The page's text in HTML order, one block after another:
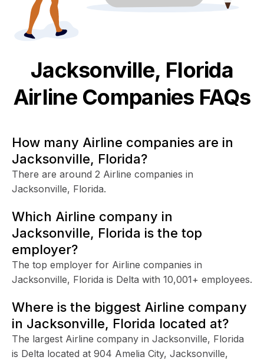
Jacksonville, Florida
Airline Companies FAQs
How many Airline companies are in
Jacksonville, Florida?
There are around 2 Airline companies in
Jacksonville, Florida.
Which Airline company in
Jacksonville, Florida is the top
employer?
The top employer for Airline companies in
Jacksonville, Florida is Delta with 10,001+ employees.
Where is the biggest Airline company
in Jacksonville, Florida located at?
The largest Airline company in Jacksonville, Florida
is Delta located at 904 Amelia City, Jacksonville,